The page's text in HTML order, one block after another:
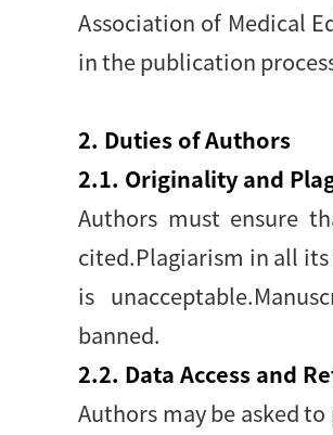
Association of Medical
in the publication
2. Duties of Authors
2.1. Originality and
Authors must ensure
cited.Plagiarism in all
is
banned.
2.2. Data Access and
Authors may be asked